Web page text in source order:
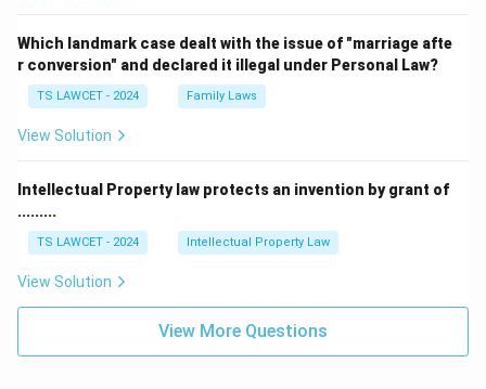
Which landmark case dealt with the issue of "marriage afte
r conversion" and declared it illegal under Personal Law?
TS LAWCET - 2024 Family Laws
View Solution
Intellectual Property law protects an invention by grant of
.........
TS LAWCET - 2024 Intellectual Property Law
View Solution
View More Questions